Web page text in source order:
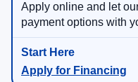
Apply online and let
payment options with
Apply for Financing